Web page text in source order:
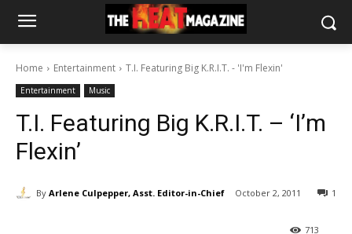
Home Entertainment T.I. Featuring Big K.R.I.T. - 'I'm Flexin'
Entertainment Music
T.I. Featuring Big K.R.I.T. – ‘I’m
Flexin’
By Arlene Culpepper, Asst. Editor-in-Chief October 2, 2011 1
713